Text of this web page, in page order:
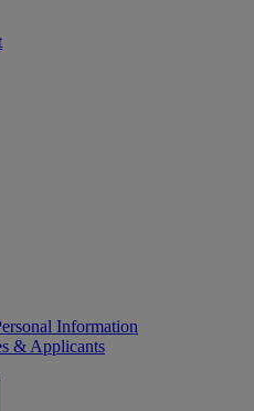
Information
& Applicants